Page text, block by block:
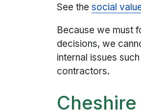
See thesocial
Because we must
decisions, we
internal issues
contractors.